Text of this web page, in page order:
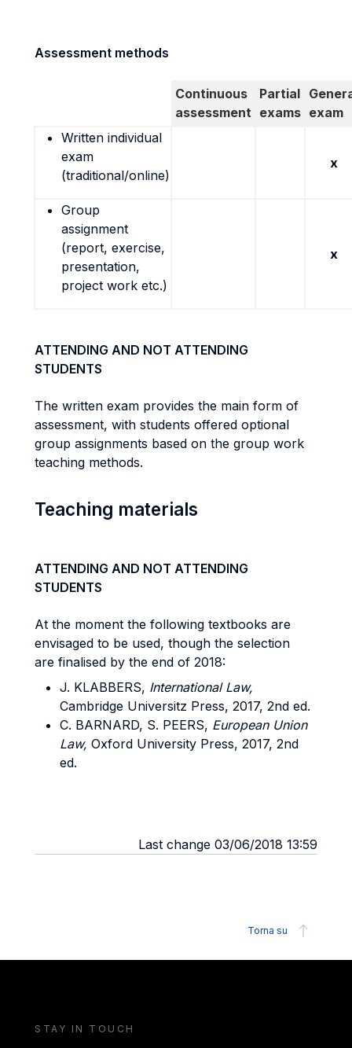
Assessment methods
Continuous
assessment
Partial
exams exam
Written individual
exam
(traditional/online)
x
Group
assignment
(report, exercise,
presentation,
project work etc.)
x
ATTENDING AND NOT ATTENDING
STUDENTS
The written exam provides the main form of
assessment, with students offered optional
group assignments based on the group work
teaching methods.
Teaching materials
ATTENDING AND NOT ATTENDING
STUDENTS
At the moment the following textbooks are
envisaged to be used, though the selection
are finalised by the end of 2018:
J. KLABBERS, International Law,
Cambridge Universitz Press, 2017, 2nd ed.
C. BARNARD, S. PEERS, European Union
Law, Oxford University Press, 2017, 2nd
ed.
Last change 03/06/2018 13:59
Torna su
STAY IN TOUCH